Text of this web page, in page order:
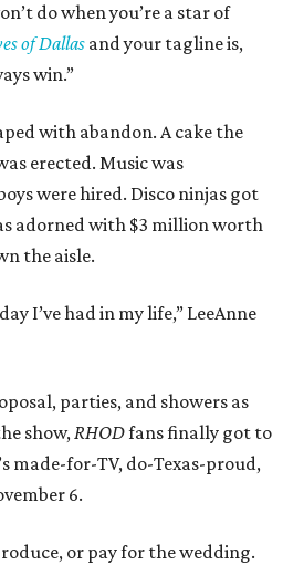
do when you’re a star of
of Dallas and your tagline is,
win.”
with abandon. A cake the
erected. Music was
were hired. Disco ninjas got
adorned with $3 million worth
the aisle.
I’ve had in my life,” LeeAnne
parties, and showers as
show,RHODfans finally got to
made-for-TV, do-Texas-proud,
6.
or pay for the wedding.